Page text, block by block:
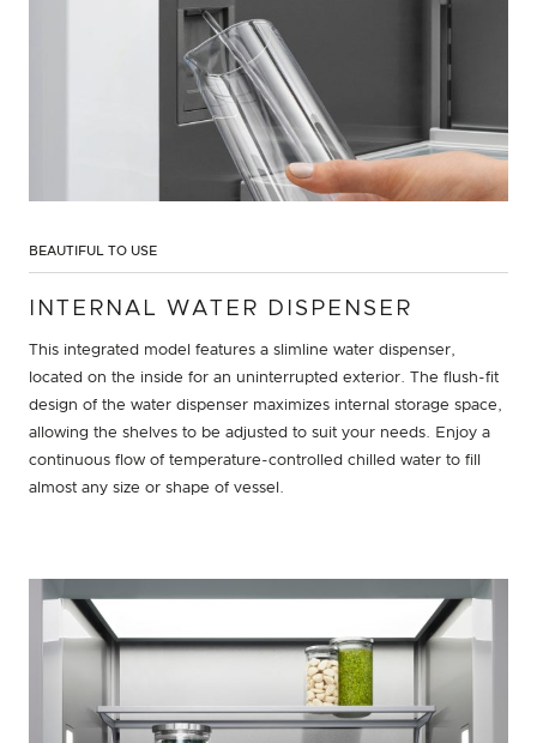
BEAUTIFUL TO USE
INTERNAL WATER DISPENSER
This integrated model features a slimline water dispenser,
located on the inside for an uninterrupted exterior. The flush-fit
design of the water dispenser maximizes internal storage space,
allowing the shelves to be adjusted to suit your needs. Enjoy a
continuous flow of temperature-controlled chilled water to fill
almost any size or shape of vessel.